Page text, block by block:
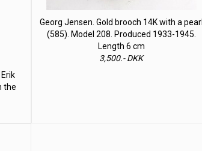
the
Georg Jensen. Gold brooch 14K with a pearl
(585). Model 208. Produced 1933-1945.
Length 6 cm
3,500.- DKK